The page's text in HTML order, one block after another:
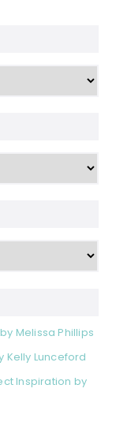
Melissa Phillips
Kelly Lunceford
Inspiration by